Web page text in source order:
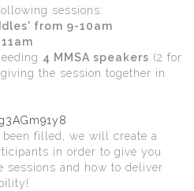
sessions:
from 9-10am
4 MMSA speakers (2 for
the session together in
filled, we will create a
in order to give you
sessions and how to deliver